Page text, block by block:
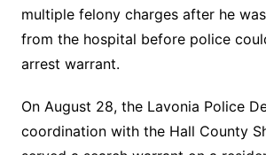
multiple felony charges after he
from the hospital before police
arrest warrant.
On August 28, the Lavonia Police
coordination with the Hall County